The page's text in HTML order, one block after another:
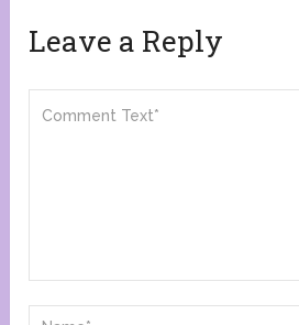
Leave a Reply